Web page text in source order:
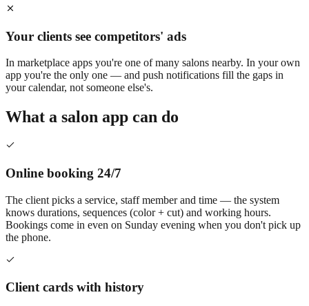
Your clients see competitors' ads
In marketplace apps you're one of many salons nearby. In your own
app you're the only one — and push notifications fill the gaps in
your calendar, not someone else's.
What a salon app can do
Online booking 24/7
The client picks a service, staff member and time — the system
knows durations, sequences (color + cut) and working hours.
Bookings come in even on Sunday evening when you don't pick up
the phone.
Client cards with history